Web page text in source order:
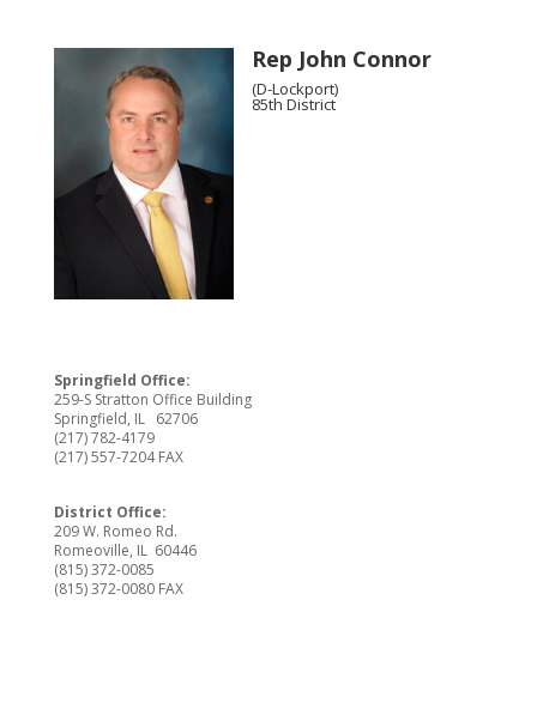
Rep John Connor
(D-Lockport)
85th District
Springfield Office:
259-S Stratton Office Building
Springfield, IL 62706
(217) 782-4179
(217) 557-7204 FAX
District Office:
209 W. Romeo Rd.
Romeoville, IL 60446
(815) 372-0085
(815) 372-0080 FAX